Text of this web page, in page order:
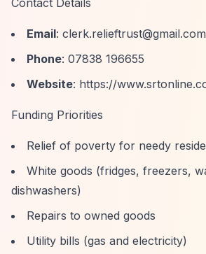
Contact Details
Email: clerk.relieftrust@gmail.com
Phone: 07838 196655
Website: https://
Funding Priorities
Relief of poverty for needy
White goods (fridges, freezers,
dishwashers)
Repairs to owned goods
Utility bills (gas and electricity)